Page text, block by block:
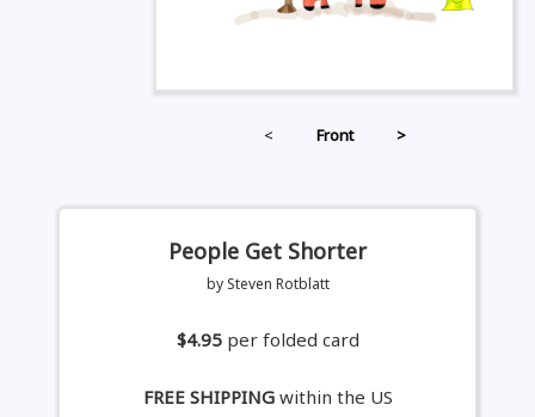
< Front >
People Get Shorter
by Steven Rotblatt
$4.95 per folded card
FREE SHIPPINGwithin the US